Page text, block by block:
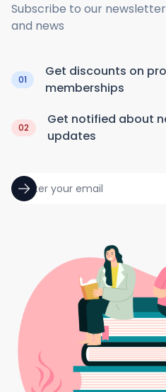
Subscribe to our
and news
01
Get discounts on
memberships
02
Get notified about
updates